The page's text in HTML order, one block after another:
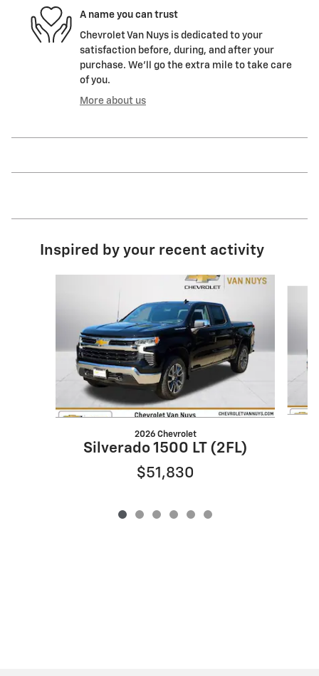
A name you can trust
Chevrolet Van Nuys is dedicated to your
satisfaction before, during, and after your
purchase. We'll go the extra mile to take care
of you.
More about us
Inspired by your recent activity
2026 Chevrolet
Silverado 1500 LT (2FL)
$51,830